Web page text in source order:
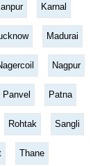
Karnal
Madurai
Nagpur
Panvel Patna
Rohtak Sangli
Thane